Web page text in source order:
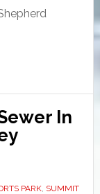
In
PARK, SUMMIT